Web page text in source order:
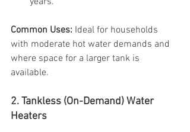
Common Uses: Ideal for households
with moderate hot water demands and
where space for a larger tank is
available.
2. Tankless (On-Demand) Water
Heaters